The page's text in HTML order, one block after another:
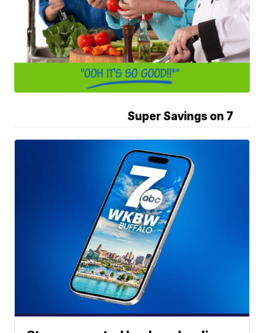
Super Savings on 7